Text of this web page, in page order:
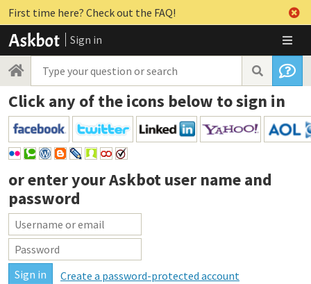
First time here? Check out the FAQ!
Sign in
Click any of the icons below to sign in
or enter yourAskbot user name and
password
Create a password-protected account